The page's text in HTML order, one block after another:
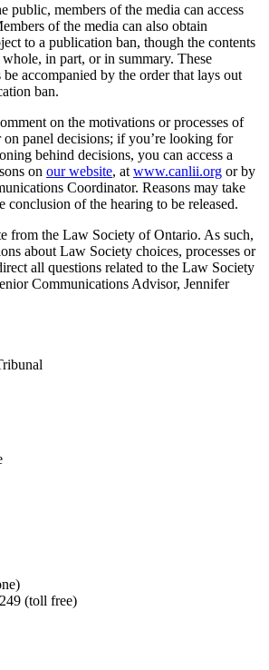
public, members of the media can access
of the media can also obtain
to a publication ban, though the contents
in part, or in summary. These
accompanied by the order that lays out
ban.
on the motivations or processes of
panel decisions; if you’re looking for
behind decisions, you can access a
on our website, at www.canlii.org or by
Coordinator. Reasons may take
conclusion of the hearing to be released.
from the Law Society of Ontario. As such,
about Law Society choices, processes or
all questions related to the Law Society
Communications Advisor, Jennifer
(toll free)